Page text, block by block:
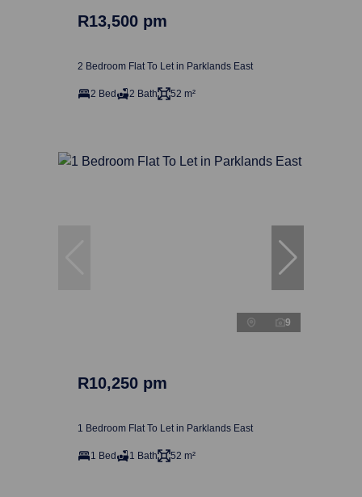
R13,500 pm
2 Bedroom Flat To Let in Parklands East
2 Bed 2 Bath 52 m²
9
R10,250 pm
1 Bedroom Flat To Let in Parklands East
1 Bed 1 Bath 52 m²